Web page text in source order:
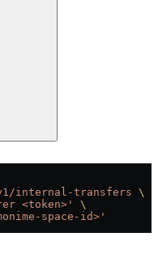
internal-transfers \
<token>'
\
space-id>'